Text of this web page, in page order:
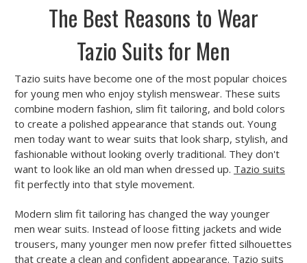
The Best Reasons to Wear
Tazio Suits for Men
Tazio suits have become one of the most popular choices
for young men who enjoy stylish menswear. These suits
combine modern fashion, slim fit tailoring, and bold colors
to create a polished appearance that stands out. Young
men today want to wear suits that look sharp, stylish, and
fashionable without looking overly traditional. They don't
want to look like an old man when dressed up. Tazio suits
fit perfectly into that style movement.
Modern slim fit tailoring has changed the way younger
men wear suits. Instead of loose fitting jackets and wide
trousers, many younger men now prefer fitted silhouettes
that create a clean and confident appearance. Tazio suits